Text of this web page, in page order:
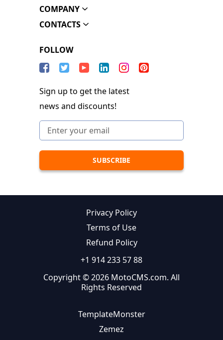
COMPANY
CONTACTS
FOLLOW
Sign up to get the latest
news and discounts!
Privacy Policy
Terms of Use
Refund Policy
+1 914 233 57 88
Copyright © 2026 MotoCMS.com. All
Rights Reserved
TemplateMonster
Zemez